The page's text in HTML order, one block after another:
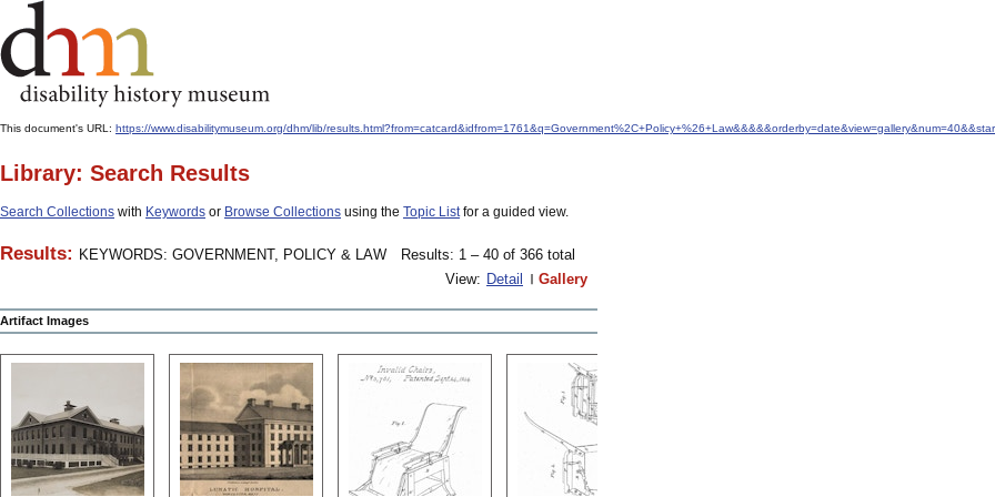
This document's URL: https://www.disabilitymuseum.org/dhm/lib/
Library: Search Results
Search Collections with Keywords or Browse Collections using the Topic Listfor a guided view.
Results: KEYWORDS: GOVERNMENT, POLICY & LAW
Results: 1 – 40 of 366 total
View: Detail Gallery
Artifact Images